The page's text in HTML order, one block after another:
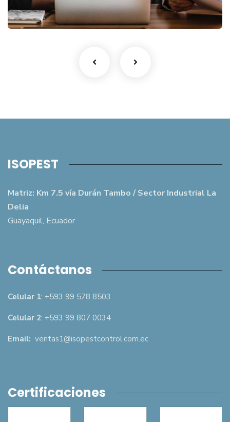
Facilitation
ISOPEST
Matriz: Km 7.5 vía Durán Tambo / Sector Industrial La
Delia
Guayaquil, Ecuador
Contáctanos
Celular 1: +593 99 578 8503
Celular 2: +593 99 807 0034
Email: ventas1@isopestcontrol.com.ec
Certificaciones